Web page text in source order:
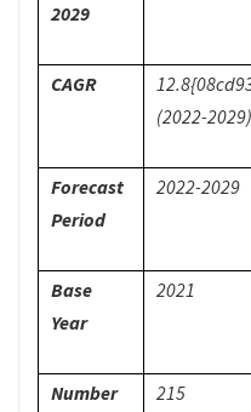
2029
CAGR
(2022-2029)
Forecast
Period
2022-2029
Base
Year
2021
Number
215